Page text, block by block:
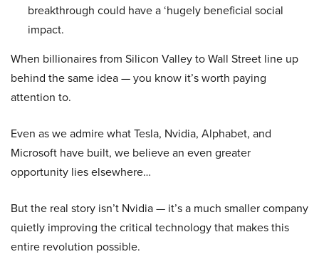
breakthrough could have a ‘hugely beneficial social
impact.
When billionaires from Silicon Valley to Wall Street line up
behind the same idea — you know it’s worth paying
attention to.
Even as we admire what Tesla, Nvidia, Alphabet, and
Microsoft have built, we believe an even greater
opportunity lies elsewhere…
But the real story isn’t Nvidia — it’s a much smaller company
quietly improving the critical technology that makes this
entire revolution possible.